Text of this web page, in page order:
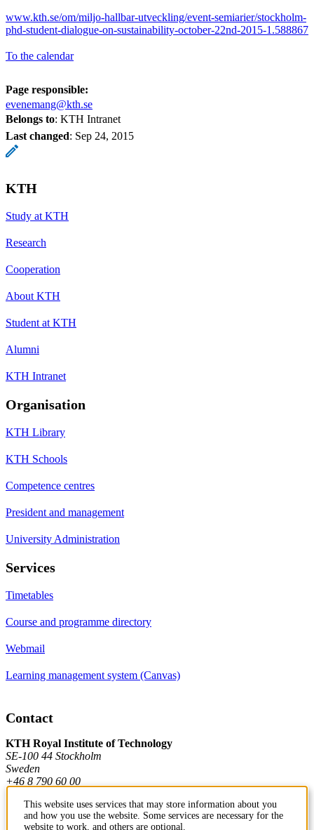
www.kth.se/om/miljo-hallbar-utveckling/event-semiarier/stockholm-
phd-student-dialogue-on-sustainability-october-22nd-2015-1.588867
To the calendar
Page responsible:
evenemang@kth.se
Belongs to: KTH Intranet
Last changed: Sep 24, 2015
KTH
Study at KTH
Research
Cooperation
About KTH
Student at KTH
Alumni
KTH Intranet
Organisation
KTH Library
KTH Schools
Competence centres
President and management
University Administration
Services
Timetables
Course and programme directory
Webmail
Learning management system (Canvas)
Contact
KTH Royal Institute of Technology
SE-100 44 Stockholm
Sweden
+46 8 790 60 00
Contact KTH
This website uses services that may store information about you
and how you use the website. Some services are necessary for the
website to work, and others are optional.